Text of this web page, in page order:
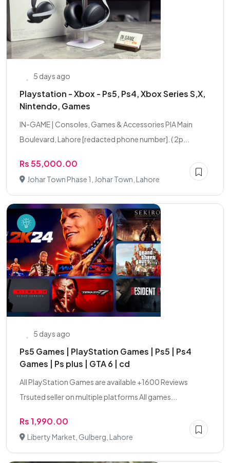
5 days ago
Playstation - Xbox - Ps5, Ps4, Xbox Series S,X,
Nintendo, Games
IN-GAME | Consoles, Games & Accessories PIA Main
Boulevard, Lahore [redacted phone number]. ( 2p...
Rs 55,000.00
Johar Town Phase 1, Johar Town, Lahore
5 days ago
Ps5 Games | PlayStation Games | Ps5 | Ps4
Games | Ps plus | GTA 6 | cd
All PlayStation Games are available +1600 Reviews
Trsuted seller on multiple platforms All games...
Rs 1,990.00
Liberty Market, Gulberg, Lahore